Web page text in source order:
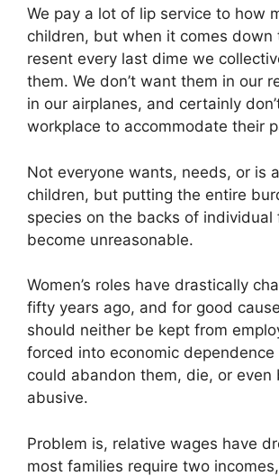
We pay a lot of lip service to how
children, but when it comes down
resent every last dime we
them. We don’t want them in our
in our airplanes, and certainly
workplace to accommodate their
Not everyone wants, needs, or is
children, but putting the entire
species on the backs of individual
become unreasonable.
Women’s roles have drastically
fifty years ago, and for good
should neither be kept from
forced into economic dependence
could abandon them, die, or even
abusive.
Problem is, relative wages have
most families require two